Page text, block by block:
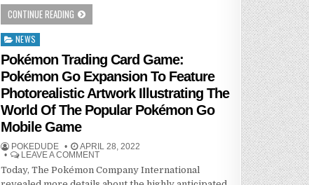
CONTINUE READING
Posted
in
NEWS
Pokémon Trading Card Game:
Pokémon Go Expansion To Feature
Photorealistic Artwork Illustrating The
World Of The Popular Pokémon Go
Mobile Game
POKEDUDE
APRIL 28, 2022
LEAVE A COMMENT
Today, The Pokémon Company International